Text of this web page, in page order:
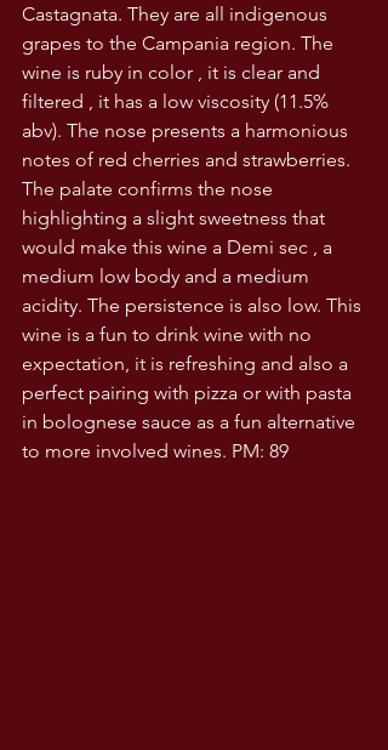
Castagnata. They are all indigenous
grapes to the Campania region. The
wine is ruby in color , it is clear and
filtered , it has a low viscosity (11.5%
abv). The nose presents a harmonious
notes of red cherries and strawberries.
The palate confirms the nose
highlighting a slight sweetness that
would make this wine a Demi sec , a
medium low body and a medium
acidity. The persistence is also low. This
wine is a fun to drink wine with no
expectation, it is refreshing and also a
perfect pairing with pizza or with pasta
in bolognese sauce as a fun alternative
to more involved wines. PM: 89